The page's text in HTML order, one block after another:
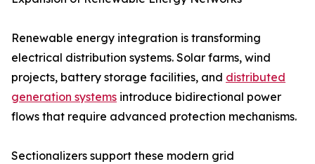
Renewable energy integration is transforming
electrical distribution systems. Solar farms, wind
projects, battery storage facilities, and distributed
generation systems introduce bidirectional power
flows that require advanced protection mechanisms.
Sectionalizers support these modern grid